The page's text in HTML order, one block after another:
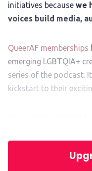
initiatives because we
voices build media,
QueerAF memberships
emerging LGBTQIA+
series of the podcast.
kickstart to their